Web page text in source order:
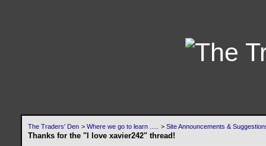
The Traders' Den > Where we go to learn ..... > Site Announcements &
Thanks for the "I love xavier242" thread!